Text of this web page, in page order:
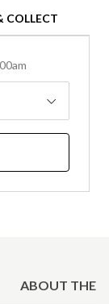
COLLECT
ABOUT THE